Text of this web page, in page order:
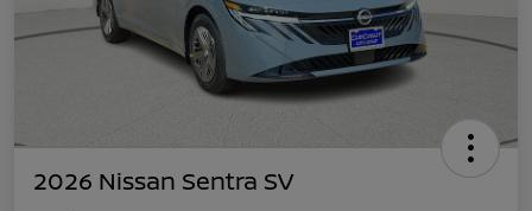
2026 Nissan Sentra SV